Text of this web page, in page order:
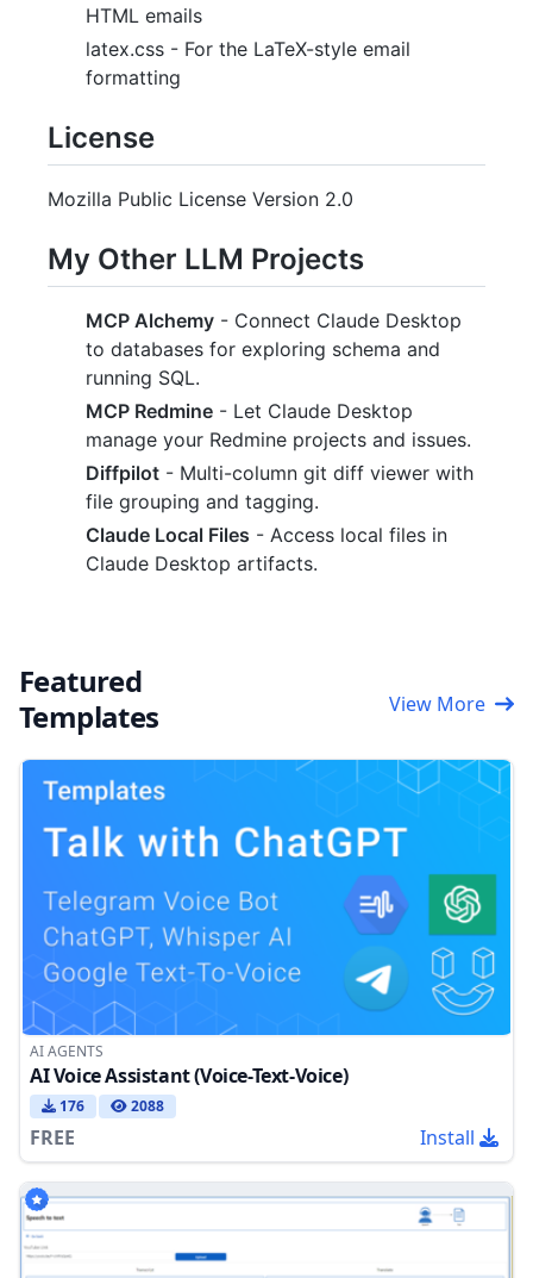
HTML emails
latex.css - For the LaTeX-style email
formatting
License
Mozilla Public License Version 2.0
My Other LLM Projects
MCP Alchemy - Connect Claude Desktop
to databases for exploring schema and
running SQL.
MCP Redmine - Let Claude Desktop
manage your Redmine projects and issues.
Diffpilot - Multi-column git diff viewer with
file grouping and tagging.
Claude Local Files - Access local files in
Claude Desktop artifacts.
Featured
Templates
View More
AI AGENTS
AI Voice Assistant (Voice-Text-Voice)
176 2088
FREE Install